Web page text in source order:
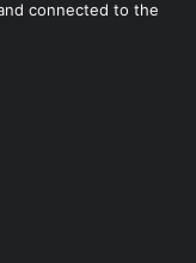
connected to the